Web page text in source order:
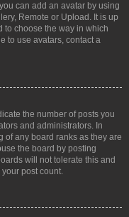
can add an avatar by using
Remote or Upload. It is up
to choose the way in which
to use avatars, contact a
the number of posts you
and administrators. In
of any board ranks as they are
the board by posting
will not tolerate this and
post count.